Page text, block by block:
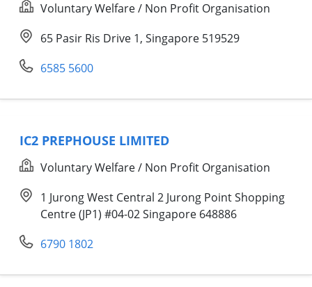
Voluntary Welfare / Non Profit Organisation
65 Pasir Ris Drive 1, Singapore 519529
6585 5600
IC2 PREPHOUSE LIMITED
Voluntary Welfare / Non Profit Organisation
1 Jurong West Central 2 Jurong Point Shopping
Centre (JP1) #04-02 Singapore 648886
6790 1802